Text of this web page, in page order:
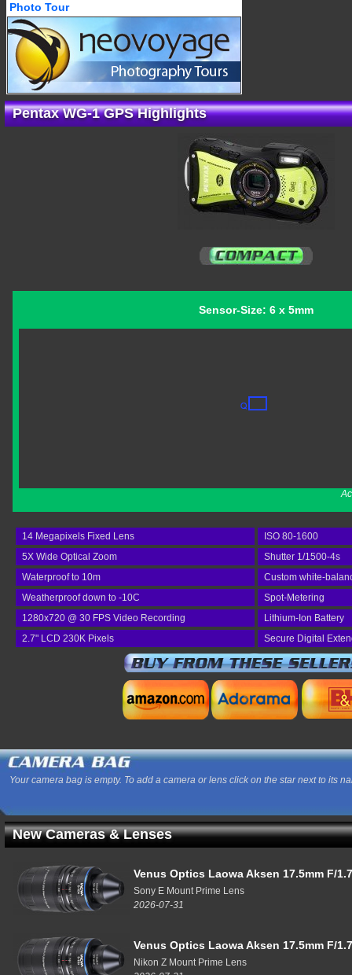
Photo Tour
Pentax WG-1 GPS Highlights
Sensor-Size: 6 x 5mm
14 Megapixels Fixed Lens
ISO 80-1600
5X Wide Optical Zoom
Shutter 1/1500-4s
Waterproof to 10m
Custom white-
Weatherproof down to -10C
Spot-Metering
1280x720 @ 30 FPS Video Recording
Lithium-Ion Battery
2.7" LCD 230K Pixels
Secure Digital
Your camera bag is empty. To add a camera or lens click on the star next to its
New Cameras & Lenses
Venus Optics Laowa Aksen 17.5mm F/
Sony E Mount Prime Lens
2026-07-31
Venus Optics Laowa Aksen 17.5mm F/
Nikon Z Mount Prime Lens